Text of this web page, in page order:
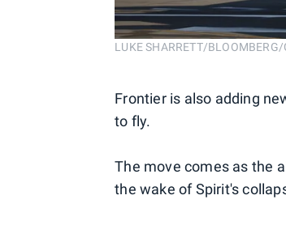
LUKE SHARRETT/BLOOMBERG/
Frontier is also adding
to fly.
The move comes as the
the wake of Spirit's